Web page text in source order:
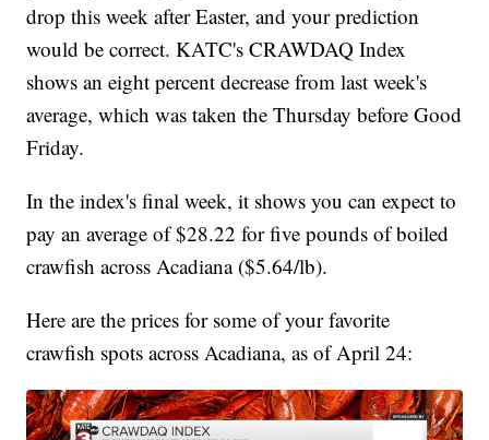
drop this week after Easter, and your prediction
would be correct. KATC's CRAWDAQ Index
shows an eight percent decrease from last week's
average, which was taken the Thursday before Good
Friday.
In the index's final week, it shows you can expect to
pay an average of $28.22 for five pounds of boiled
crawfish across Acadiana ($5.64/lb).
Here are the prices for some of your favorite
crawfish spots across Acadiana, as of April 24: